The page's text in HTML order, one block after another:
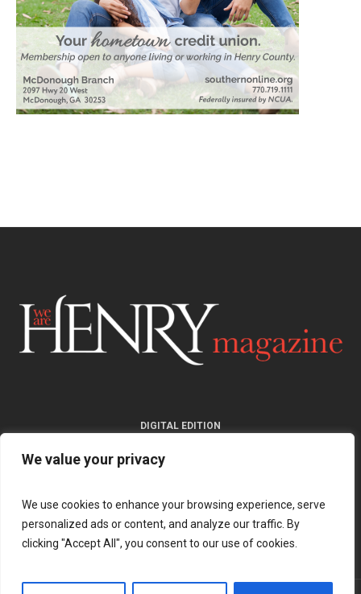
We value your privacy
We use cookies to enhance your browsing experience, serve
personalized ads or content, and analyze our traffic. By
clicking "Accept All", you consent to our use of cookies.
DIGITAL EDITION